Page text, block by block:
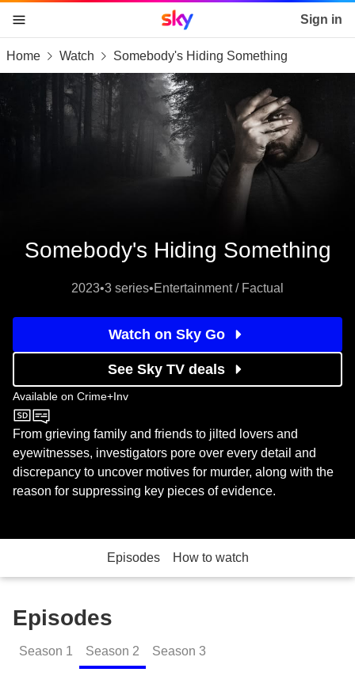
skip to content
skip to footer
skip to the web assistant
Sky home page Sign in
Home Watch Somebody's Hiding Something
Somebody's Hiding Something
2023•3 series•Entertainment / Factual
Watch on Sky Go
See Sky TV deals
Available on Crime+Inv
Crime+Inv
From grieving family and friends to jilted lovers and
eyewitnesses, investigators pore over every detail and
discrepancy to uncover motives for murder, along with the
reason for suppressing key pieces of evidence.
Episodes How to watch
Episodes
Season 1 Season 2 Season 3